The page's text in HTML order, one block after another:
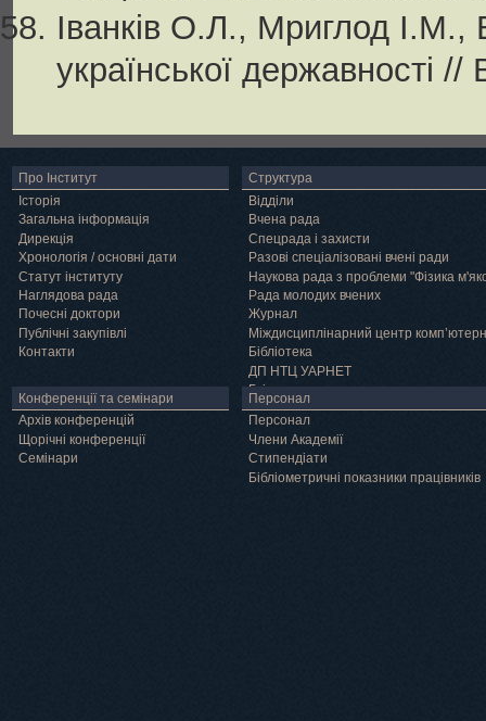
Іванків О.Л., Мриглод І.М.,
української державності
Про Інститут
Історія
Загальна інформація
Дирекція
Хронологія / основні дати
Статут інституту
Наглядова рада
Почесні доктори
Публічні закупівлі
Контакти
Структура
Відділи
Вчена рада
Спецрада і захисти
Разові спеціалізовані вчені ради
Наукова рада з проблеми "Фізика
Рада молодих вчених
Журнал
Міждисциплінарний центр
Бібліотека
ДП НТЦ УАРНЕТ
Грід
Конференції та семінари
Архів конференцій
Щорічні конференції
Семінари
Персонал
Персонал
Члени Академії
Cтипендіати
Бібліометричні показники працівників